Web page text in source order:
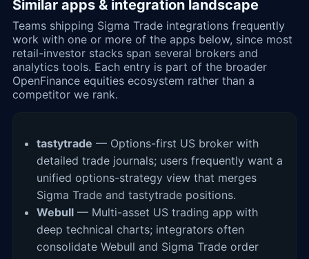
Similar apps & integration landscape
Teams shipping Sigma Trade integrations frequently
work with one or more of the apps below, since most
retail-investor stacks span several brokers and
analytics tools. Each entry is part of the broader
OpenFinance equities ecosystem rather than a
competitor we rank.
tastytrade — Options-first US broker with
detailed trade journals; users frequently want a
unified options-strategy view that merges
Sigma Trade and tastytrade positions.
Webull — Multi-asset US trading app with
deep technical charts; integrators often
consolidate Webull and Sigma Trade order